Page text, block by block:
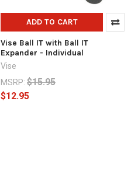
ADD TO CART
Vise Ball IT with Ball IT
Expander - Individual
Vise
MSRP: $15.95
$12.95